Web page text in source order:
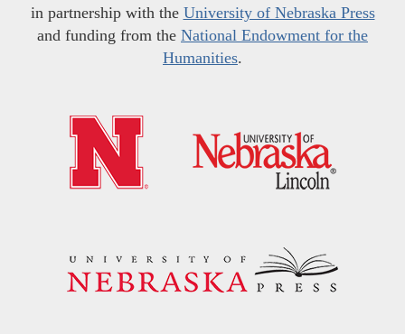
in partnership with the University of Nebraska Press
and funding from the National Endowment for the
Humanities.